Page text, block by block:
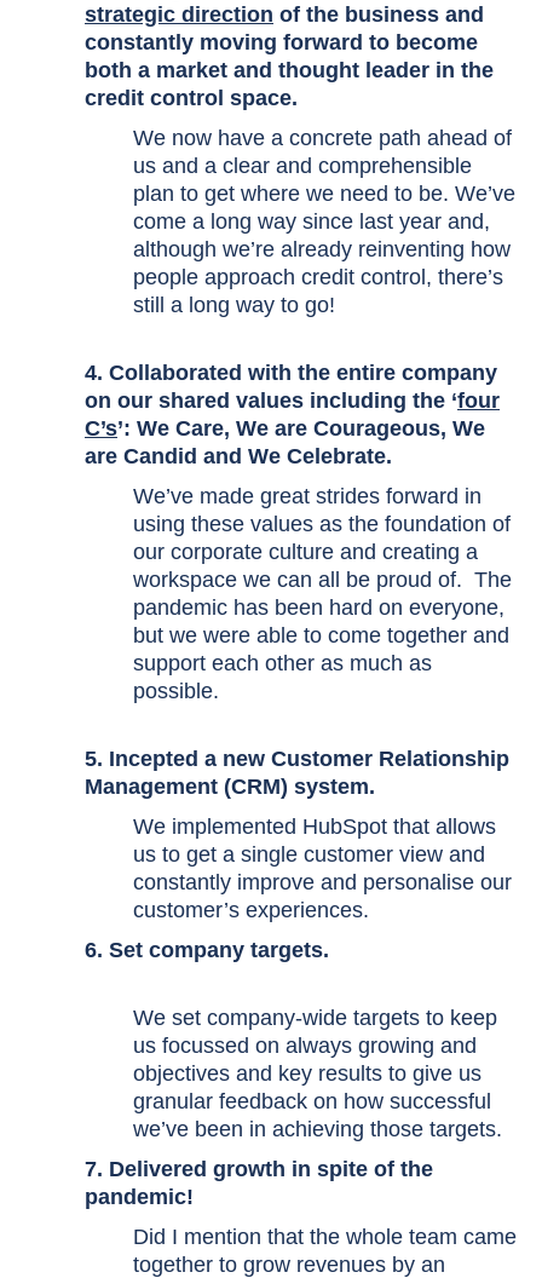
strategic direction of the business and
constantly moving forward to become
both a market and thought leader in the
credit control space.
We now have a concrete path ahead of
us and a clear and comprehensible
plan to get where we need to be. We’ve
come a long way since last year and,
although we’re already reinventing how
people approach credit control, there’s
still a long way to go!
4. Collaborated with the entire company
on our shared values including the ‘four
C’s’: We Care, We are Courageous, We
are Candid and We Celebrate.
We’ve made great strides forward in
using these values as the foundation of
our corporate culture and creating a
workspace we can all be proud of. The
pandemic has been hard on everyone,
but we were able to come together and
support each other as much as
possible.
5. Incepted a new Customer Relationship
Management (CRM) system.
We implemented HubSpot that allows
us to get a single customer view and
constantly improve and personalise our
customer’s experiences.
6. Set company targets.
We set company-wide targets to keep
us focussed on always growing and
objectives and key results to give us
granular feedback on how successful
we’ve been in achieving those targets.
7. Delivered growth in spite of the
pandemic!
Did I mention that the whole team came
together to grow revenues by an